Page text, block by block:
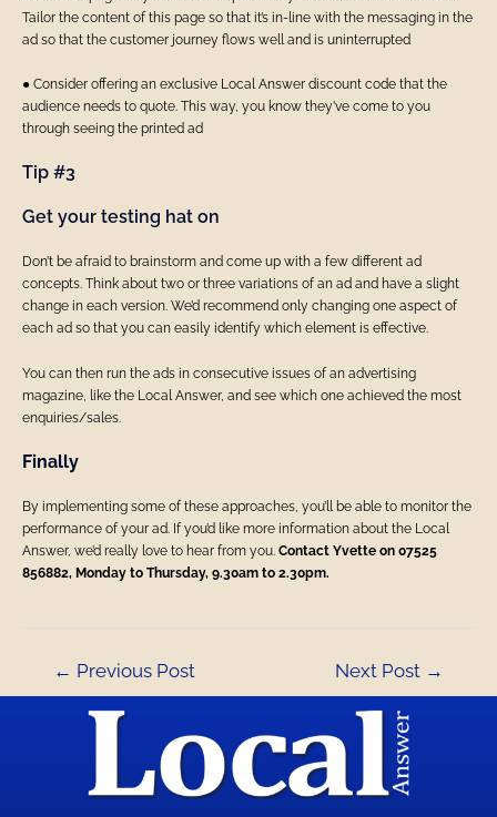
Tailor the content of this page so that it’s in-line with the messaging in the
ad so that the customer journey flows well and is uninterrupted
● Consider offering an exclusive Local Answer discount code that the
audience needs to quote. This way, you know they’ve come to you
through seeing the printed ad
Tip #3
Get your testing hat on
Don’t be afraid to brainstorm and come up with a few different ad
concepts. Think about two or three variations of an ad and have a slight
change in each version. We’d recommend only changing one aspect of
each ad so that you can easily identify which element is effective.
You can then run the ads in consecutive issues of an advertising
magazine, like the Local Answer, and see which one achieved the most
enquiries/sales.
Finally
By implementing some of these approaches, you’ll be able to monitor the
performance of your ad. If you’d like more information about the Local
Answer, we’d really love to hear from you. Contact Yvette on 07525
856882, Monday to Thursday, 9.30am to 2.30pm.
← Previous Post Next Post →